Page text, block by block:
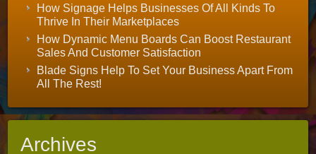
How Signage Helps Businesses Of All Kinds To
Thrive In Their Marketplaces
How Dynamic Menu Boards Can Boost Restaurant
Sales And Customer Satisfaction
Blade Signs Help To Set Your Business Apart From
All The Rest!
Archives